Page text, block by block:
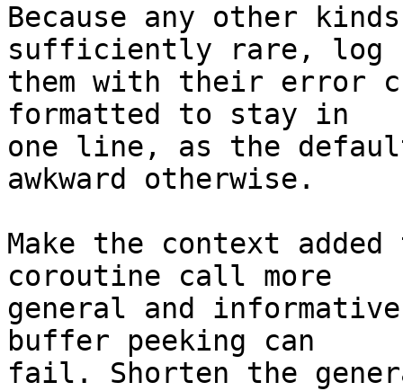
Because any other
sufficiently rare, log
them with their error
formatted to stay in
one line, as the
awkward otherwise.
Make the context
coroutine call more
general and
buffer peeking can
fail. Shorten the